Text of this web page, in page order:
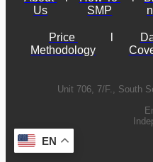
Us
SMP
Price
Methodology
Unit 706, 7/F., South
EN